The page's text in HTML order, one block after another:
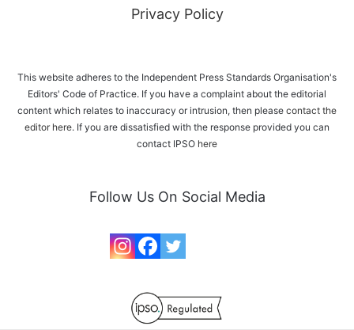
Privacy Policy
This website adheres to the Independent Press Standards Organisation's
Editors' Code of Practice. If you have a complaint about the editorial
content which relates to inaccuracy or intrusion, then please contact the
editor here. If you are dissatisfied with the response provided you can
contact IPSO here
Follow Us On Social Media